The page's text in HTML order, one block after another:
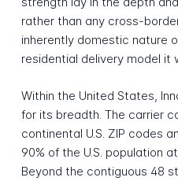
rather than any cross-
inherently domestic nature
residential delivery model it
Within the United States,
for its breadth. The carrier
continental U.S. ZIP codes
90% of the U.S. population
Beyond the contiguous 48